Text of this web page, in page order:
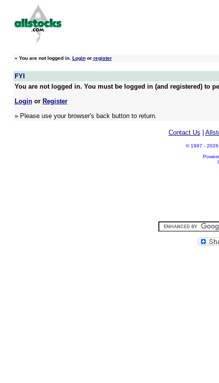
» You are not logged in. Loginor register
FYI
You are not logged in. You must be logged in (and registered) to
Loginor Register
» Please use your browser's back button to return.
Contact Us
© 1997 - 2026